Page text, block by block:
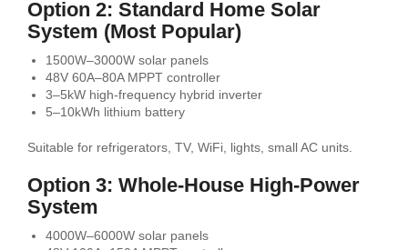
Option 2: Standard Home Solar
System (Most Popular)
1500W–3000W solar panels
48V 60A–80A MPPT controller
3–5kW high-frequency hybrid inverter
5–10kWh lithium battery
Suitable for refrigerators, TV, WiFi, lights, small AC units.
Option 3: Whole-House High-Power
System
4000W–6000W solar panels